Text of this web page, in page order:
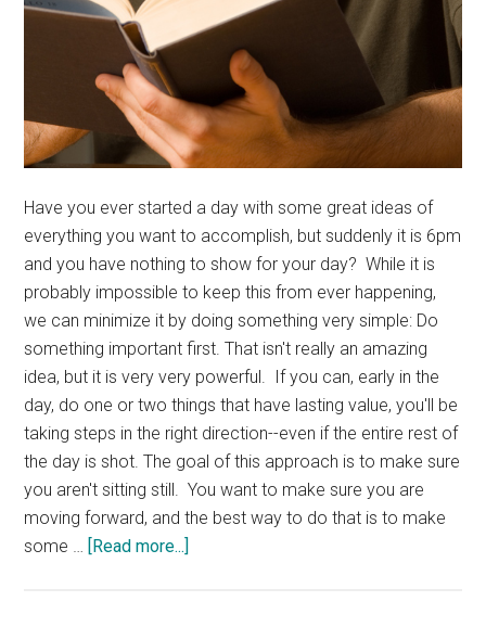
Have you ever started a day with some great ideas of
everything you want to accomplish, but suddenly it is 6pm
and you have nothing to show for your day? While it is
probably impossible to keep this from ever happening,
we can minimize it by doing something very simple: Do
something important first. That isn't really an amazing
idea, but it is very very powerful. If you can, early in the
day, do one or two things that have lasting value, you'll be
taking steps in the right direction--even if the entire rest of
the day is shot. The goal of this approach is to make sure
you aren't sitting still. You want to make sure you are
moving forward, and the best way to do that is to make
some … [Read more...]